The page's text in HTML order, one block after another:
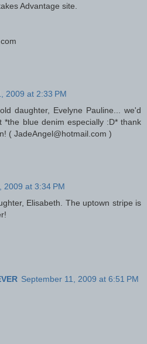
Advantage site.
2009 at 2:33 PM
daughter, Evelyne Pauline... we'd
*the blue denim especially :D* thank
( JadeAngel@hotmail.com )
2009 at 3:34 PM
Elisabeth. The uptown stripe is
September 11, 2009 at 6:51 PM